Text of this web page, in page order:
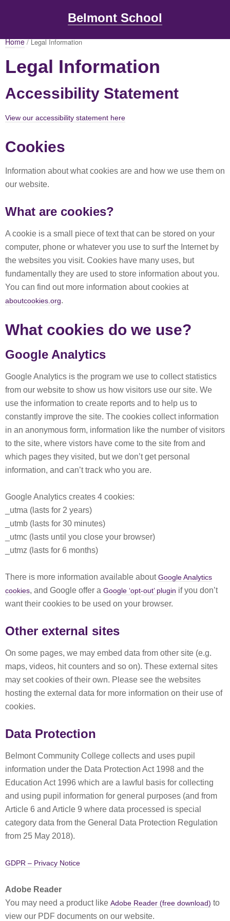
Belmont School
Home/ Legal Information
Legal Information
Accessibility Statement
View our accessibility statement here
Cookies
Information about what cookies are and how we use them on
our website.
What are cookies?
A cookie is a small piece of text that can be stored on your
computer, phone or whatever you use to surf the Internet by
the websites you visit. Cookies have many uses, but
fundamentally they are used to store information about you.
You can find out more information about cookies at
aboutcookies.org.
What cookies do we use?
Google Analytics
Google Analytics is the program we use to collect statistics
from our website to show us how visitors use our site. We
use the information to create reports and to help us to
constantly improve the site. The cookies collect information
in an anonymous form, information like the number of visitors
to the site, where vistors have come to the site from and
which pages they visited, but we don’t get personal
information, and can’t track who you are.
Google Analytics creates 4 cookies:
_utma (lasts for 2 years)
_utmb (lasts for 30 minutes)
_utmc (lasts until you close your browser)
_utmz (lasts for 6 months)
There is more information available aboutGoogle Analytics
cookies, and Google offer a Google ‘opt-out’ plugin if you don’t
want their cookies to be used on your browser.
Other external sites
On some pages, we may embed data from other site (e.g.
maps, videos, hit counters and so on). These external sites
may set cookies of their own. Please see the websites
hosting the external data for more information on their use of
cookies.
Data Protection
Belmont Community College collects and uses pupil
information under the Data Protection Act 1998 and the
Education Act 1996 which are a lawful basis for collecting
and using pupil information for general purposes (and from
Article 6 and Article 9 where data processed is special
category data from the General Data Protection Regulation
from 25 May 2018).
GDPR – Privacy Notice
Adobe Reader
You may need a product like Adobe Reader (free download) to
view our PDF documents on our website.